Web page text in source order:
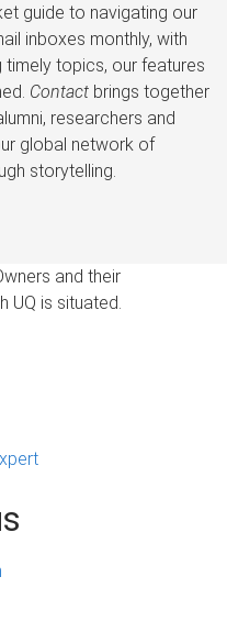
guide to navigating our
inboxes monthly, with
topics, our features
Contactbrings together
researchers and
global network of
storytelling.
and their
UQ is situated.